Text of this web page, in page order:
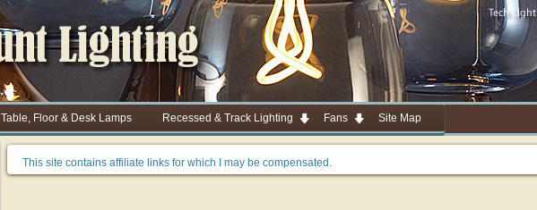
Table, Floor & Desk Lamps Recessed & Track Lighting Fans Site Map
This site contains affiliate links for which I may be compensated.